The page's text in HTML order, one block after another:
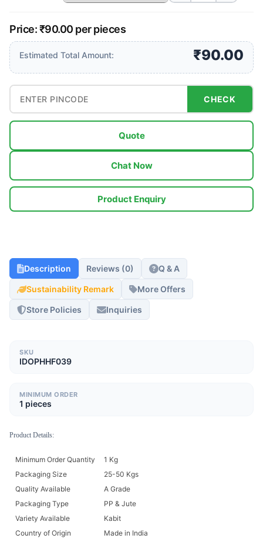
Price: ₹90.00 per pieces
Estimated Total Amount: ₹90.00
CHECK
Quote
Chat Now
Product Enquiry
Description Reviews (0) Q & A
Sustainability Remark More Offers
Store Policies Inquiries
SKU
IDOPHHF039
MINIMUM ORDER
1 pieces
Product Details:
Minimum Order Quantity
1 Kg
Packaging Size
25-50 Kgs
Quality Available
A Grade
Packaging Type
PP & Jute
Variety Available
Kabit
Country of Origin
Made in India